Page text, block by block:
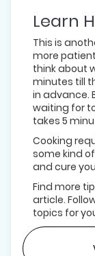
Learn
This is
more
think about
minutes till
in advance.
waiting for
takes 5
Cooking
some kind
and cure
Find more
article.
topics for